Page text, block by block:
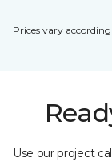
Prices vary
Use our project